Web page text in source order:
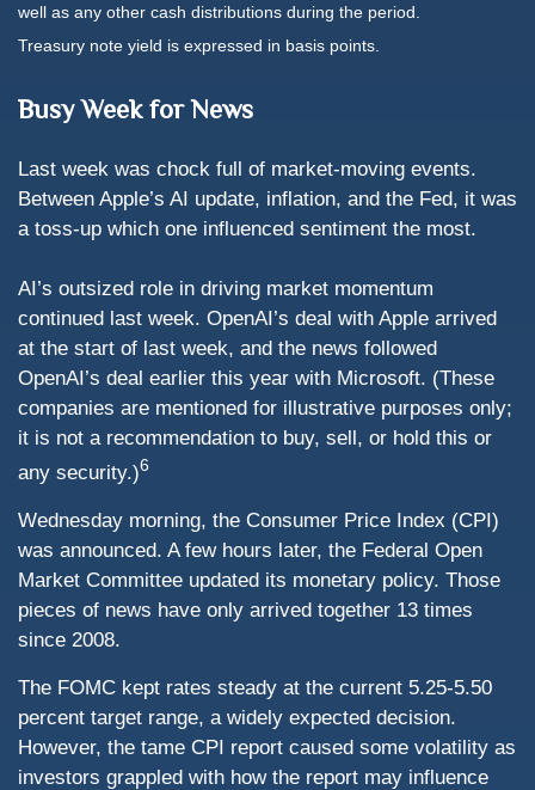
well as any other cash distributions during the period.
Treasury note yield is expressed in basis points.
Busy Week for News
Last week was chock full of market-moving events.
Between Apple’s AI update, inflation, and the Fed, it was
a toss-up which one influenced sentiment the most.
AI’s outsized role in driving market momentum
continued last week. OpenAI’s deal with Apple arrived
at the start of last week, and the news followed
OpenAI’s deal earlier this year with Microsoft. (These
companies are mentioned for illustrative purposes only;
it is not a recommendation to buy, sell, or hold this or
any security.)6
Wednesday morning, the Consumer Price Index (CPI)
was announced. A few hours later, the Federal Open
Market Committee updated its monetary policy. Those
pieces of news have only arrived together 13 times
since 2008.
The FOMC kept rates steady at the current 5.25-5.50
percent target range, a widely expected decision.
However, the tame CPI report caused some volatility as
investors grappled with how the report may influence